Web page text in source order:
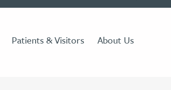
Patients & Visitors About Us